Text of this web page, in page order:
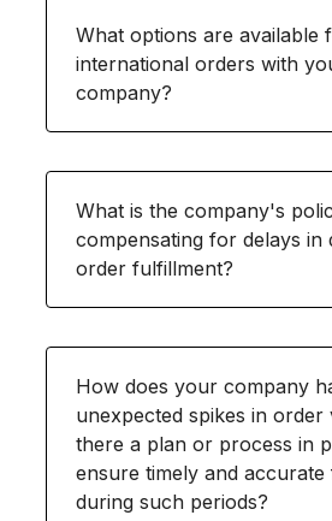
What options are available
international orders with
company?
What is the company's
compensating for delays in
order fulfillment?
How does your company
unexpected spikes in order
there a plan or process in
ensure timely and
during such periods?